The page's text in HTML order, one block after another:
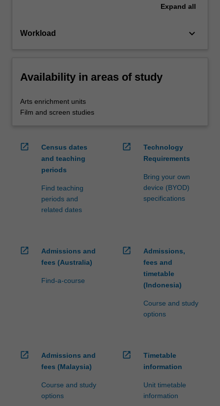
Expand all
Workload keyboard_arrow_down
Availability in areas of study
Arts enrichment units
Film and screen studies
open_in_new
Census dates
and teaching
periods
Find teaching
periods and
related dates
open_in_new
Technology
Requirements
Bring your own
device (BYOD)
specifications
open_in_new
Admissions and
fees (Australia)
Find-a-course
open_in_new
Admissions,
fees and
timetable
(Indonesia)
Course and study
options
open_in_new
Admissions and
fees (Malaysia)
Course and study
options
open_in_new
Timetable
information
Unit timetable
information